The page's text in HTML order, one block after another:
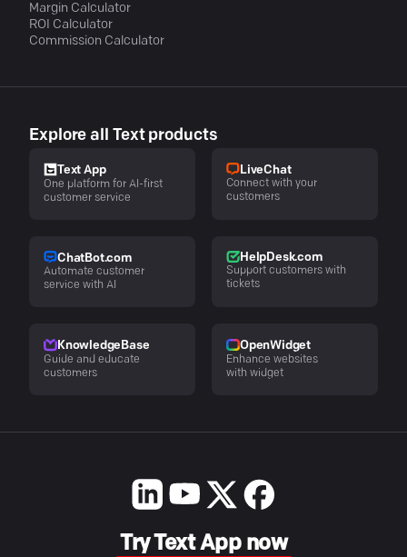
Margin Calculator
ROI Calculator
Commission Calculator
Explore all Text products
Text App
One platform for AI-first
customer service
LiveChat
Connect with your
customers
ChatBot.com
Automate customer
service with AI
HelpDesk.com
Support customers with
tickets
KnowledgeBase
Guide and educate
customers
OpenWidget
Enhance websites
with widget
Try Text App now